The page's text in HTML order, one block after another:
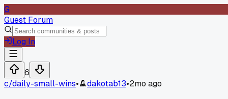
G
Guest Forum
Log In
6
c/daily-small-wins• dakotab13•2mo ago